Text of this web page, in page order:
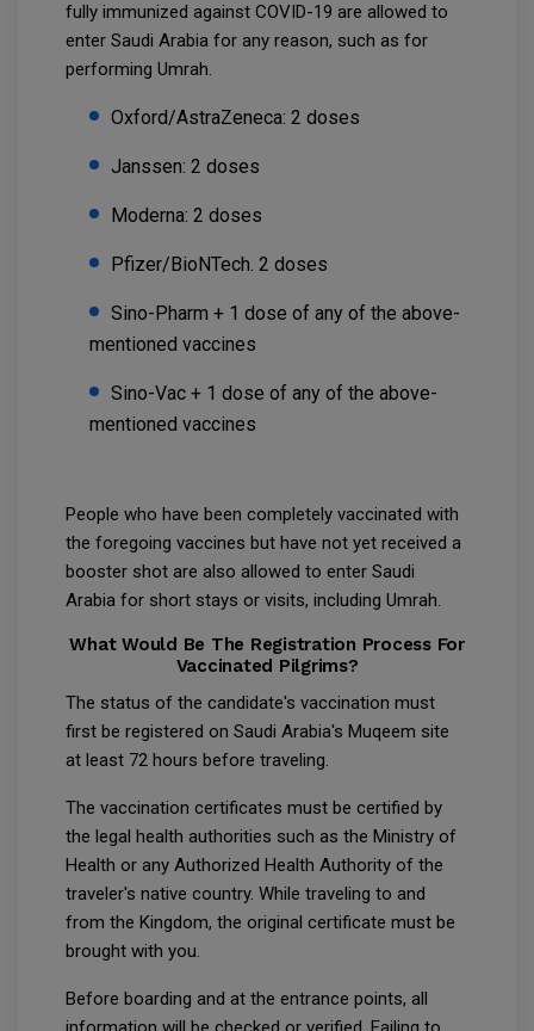
fully immunized against COVID-19 are allowed to
enter Saudi Arabia for any reason, such as for
performing Umrah.
Oxford/AstraZeneca: 2 doses
Janssen: 2 doses
Moderna: 2 doses
Pfizer/BioNTech. 2 doses
Sino-Pharm + 1 dose of any of the above-
mentioned vaccines
Sino-Vac + 1 dose of any of the above-
mentioned vaccines
People who have been completely vaccinated with
the foregoing vaccines but have not yet received a
booster shot are also allowed to enter Saudi
Arabia for short stays or visits, including Umrah.
What Would Be The Registration Process For
Vaccinated Pilgrims?
The status of the candidate's vaccination must
first be registered on Saudi Arabia's Muqeem site
at least 72 hours before traveling.
The vaccination certificates must be certified by
the legal health authorities such as the Ministry of
Health or any Authorized Health Authority of the
traveler's native country. While traveling to and
from the Kingdom, the original certificate must be
brought with you.
Before boarding and at the entrance points, all